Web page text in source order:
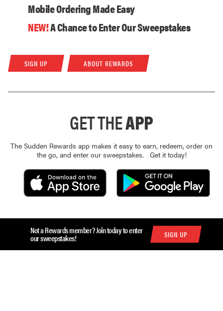
Mobile Ordering Made Easy
NEW!A Chance to Enter Our Sweepstakes
SIGN UP ABOUT REWARDS
GET THEAPP
The Sudden Rewards app makes it easy to earn, redeem, order on
the go, and enter our sweepstakes. Get it today!
Not a Rewards member? Join today to enter
our sweepstakes! SIGN UP